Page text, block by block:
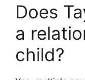
Does
a
child?